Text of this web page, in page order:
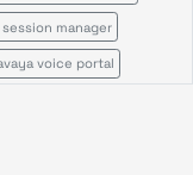
session manager
voice portal